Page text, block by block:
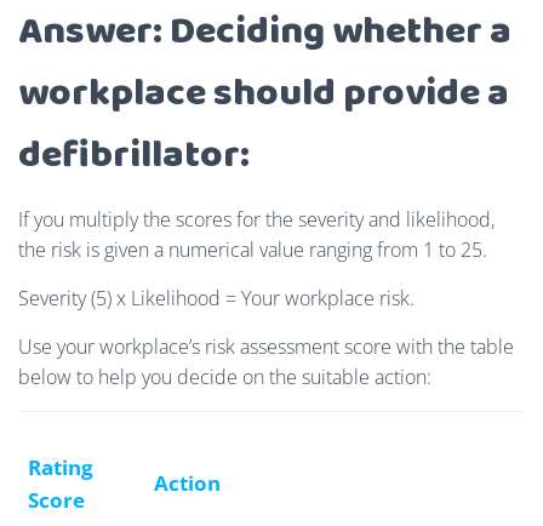
Answer: Deciding whether a
workplace should provide a
defibrillator:
If you multiply the scores for the severity and likelihood,
the risk is given a numerical value ranging from 1 to 25.
Severity (5) x Likelihood = Your workplace risk.
Use your workplace’s risk assessment score with the table
below to help you decide on the suitable action:
Rating
Score
Action